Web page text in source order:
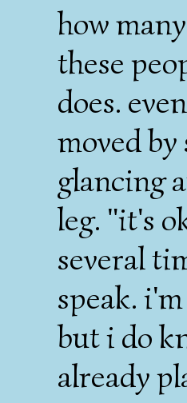
how
these
does.
moved
glancing
leg. "it's
several
speak.
but i do
already